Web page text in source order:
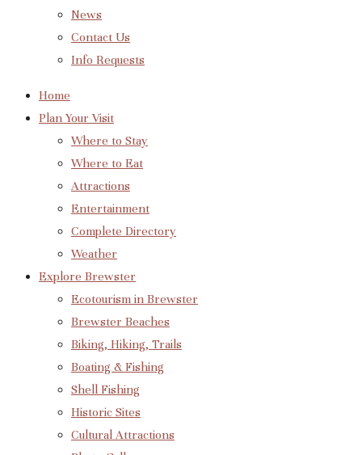
News
Contact Us
Info Requests
Home
Plan Your Visit
Where to Stay
Where to Eat
Attractions
Entertainment
Complete Directory
Weather
Explore Brewster
Ecotourism in Brewster
Brewster Beaches
Biking, Hiking, Trails
Boating & Fishing
Shell Fishing
Historic Sites
Cultural Attractions